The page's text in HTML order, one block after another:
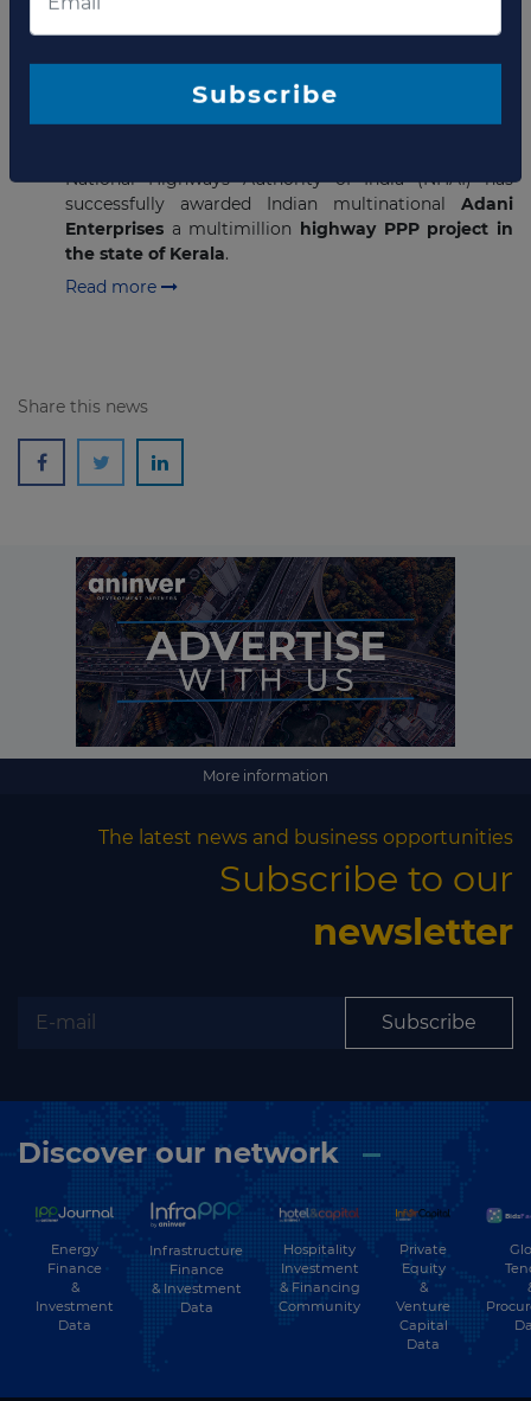
Adani Enterprises wins USD251
million highway PPP project in
National Highways Authority of India (NHAI) has
successfully awarded Indian multinational Adani
Enterprises a multimillion highway PPP project in
the state of Kerala.
Read more
Share this news
More information
The latest news and business opportunities
Subscribe to our
newsletter
Subscribe
Discover our network
Energy
Finance
&
Investment
Data
Infrastructure
Finance
& Investment
Data
Hospitality
Investment
& Financing
Community
Private
Equity
&
Venture
Capital
Data
Subscribe